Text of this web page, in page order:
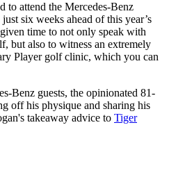
attend the Mercedes-Benz
six weeks ahead of this year’s
time to not only speak with
but also to witness an extremely
Player golf clinic, which you can
Benz guests, the opinionated 81-
off his physique and sharing his
takeaway advice to Tiger